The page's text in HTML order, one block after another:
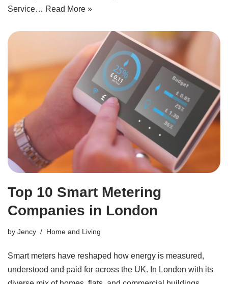
Service… Read More »
Top 10 Smart Metering
Companies in London
by Jency Home and Living
Smart meters have reshaped how energy is measured,
understood and paid for across the UK. In London with its